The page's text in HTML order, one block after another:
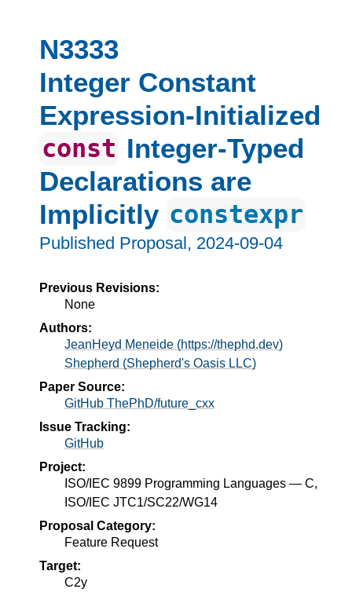
N3333
Integer Constant
Expression-Initialized
const Integer-Typed
Declarations are
Implicitly constexpr
Published Proposal, 2024-09-04
Previous Revisions:
None
Authors:
JeanHeyd Meneide (https://thephd.dev)
Shepherd (Shepherd's Oasis LLC)
Paper Source:
GitHub ThePhD/future_cxx
Issue Tracking:
GitHub
Project:
ISO/IEC 9899 Programming Languages — C,
ISO/IEC JTC1/SC22/WG14
Proposal Category:
Feature Request
Target:
C2y